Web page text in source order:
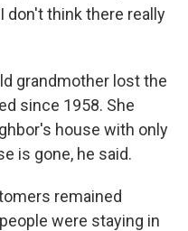
don't think there really
grandmother lost the
since 1958. She
house with only
is gone, he said.
remained
were staying in